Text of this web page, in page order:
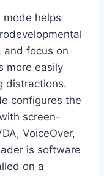
mode helps
and focus on
more easily
distractions.
configures the
screen-
VoiceOver,
is software
on a